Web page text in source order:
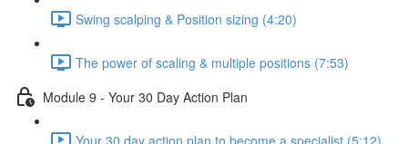
Swing scalping & Position sizing (4:20)
The power of scaling & multiple positions (7:53)
Module 9 - Your 30 Day Action Plan
Your 30 day action plan to become a specialist (5:12)